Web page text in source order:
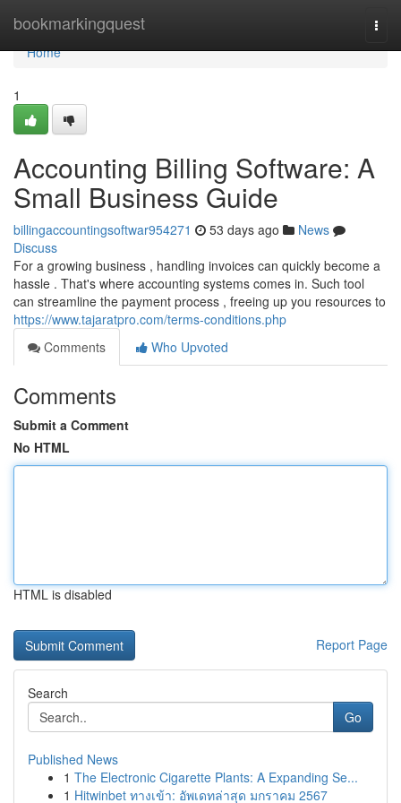
bookmarkingquest
Home
Home
1
Accounting Billing Software: A
Small Business Guide
billingaccountingsoftwar954271 53 days ago
News
Discuss
For a growing business , handling invoices can quickly become a
hassle . That's where accounting systems comes in. Such tool
can streamline the payment process , freeing up you resources to
https://www.tajaratpro.com/terms-conditions.php
Comments
Who Upvoted
Comments
Submit a Comment
No HTML
HTML is disabled
Report Page
Search
Go
Published News
1 The Electronic Cigarette Plants: A Expanding Se...
1 Hitwinbet ทางเข้า: อัพเดทล่าสุด มกราคม 2567